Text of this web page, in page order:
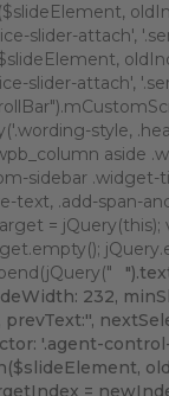
slider-attach',
slider-attach',
style,
aside
sidebar .widget-
text, .add-span-
= jQuery(this);
232,
prevText:'',
'.agent-
=